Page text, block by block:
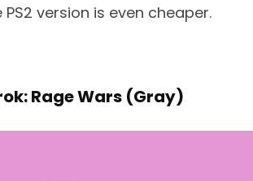
PS2 version is even cheaper.
Rage Wars (Gray)